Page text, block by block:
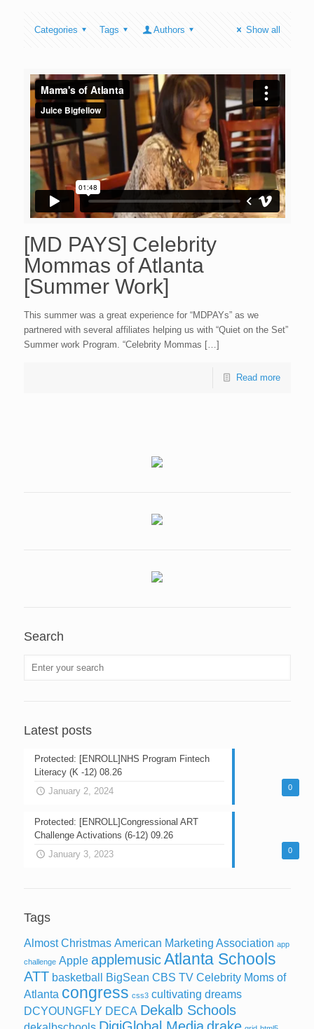
Categories Tags Authors Show all
[MD PAYS] Celebrity
Mommas of Atlanta
[Summer Work]
This summer was a great experience for “MDPAYs” as we
partnered with several affiliates helping us with “Quiet on the Set”
Summer work Program. “Celebrity Mommas […]
Read more
Search
Latest posts
0
Protected: [ENROLL]NHS Program Fintech
Literacy (K -12) 08.26
January 2, 2024
0
Protected: [ENROLL]Congressional ART
Challenge Activations (6-12) 09.26
January 3, 2023
Tags
Almost Christmas American Marketing Association app
challenge Apple applemusic Atlanta Schools
ATT basketball BigSean CBS TV Celebrity Moms of
Atlanta congress css3 cultivating dreams
DCYOUNGFLY DECA Dekalb Schools